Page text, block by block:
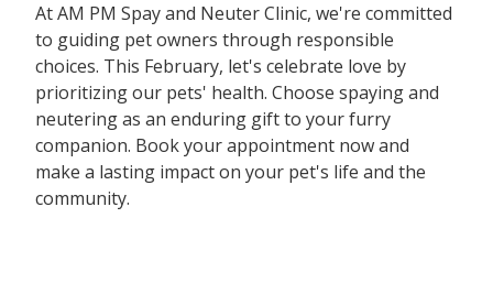
At AM PM Spay and Neuter Clinic, we're committed
to guiding pet owners through responsible
choices. This February, let's celebrate love by
prioritizing our pets' health. Choose spaying and
neutering as an enduring gift to your furry
companion. Book your appointment now and
make a lasting impact on your pet's life and the
community.